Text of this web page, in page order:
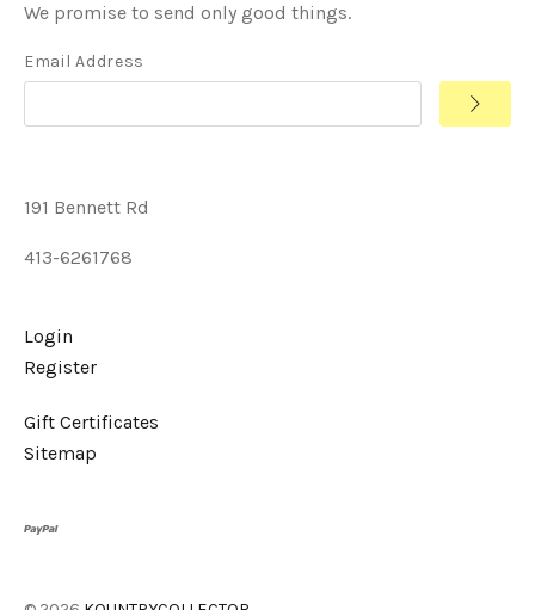
We promise to send only good things.
Email Address
191 Bennett Rd
413-6261768
Login
Register
Gift Certificates
Sitemap